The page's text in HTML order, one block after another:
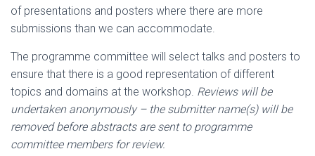
of presentations and posters where there are more
submissions than we can accommodate.
The programme committee will select talks and posters to
ensure that there is a good representation of different
topics and domains at the workshop. Reviews will be
undertaken anonymously – the submitter name(s) will be
removed before abstracts are sent to programme
committee members for review.